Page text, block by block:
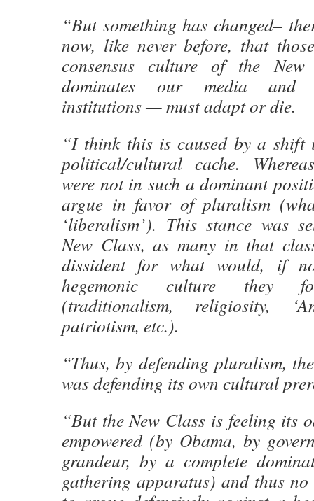
“But something has changed–
now, like never before, that
consensus culture of the
dominates our media and
institutions — must adapt or die.
“I think this is caused by a shift
political/cultural cache.
were not in such a dominant
argue in favor of pluralism
‘liberalism’). This stance was
New Class, as many in that
dissident for what would, if
hegemonic culture they
(traditionalism, religiosity,
patriotism, etc.).
“Thus, by defending pluralism,
was defending its own cultural
“But the New Class is feeling its
empowered (by Obama, by
grandeur, by a complete
gathering apparatus) and thus